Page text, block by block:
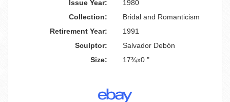
Issue Year:
1980
Collection:
Bridal and Romanticism
Retirement Year:
1991
Sculptor:
Salvador Debón
Size:
17¾x0 "